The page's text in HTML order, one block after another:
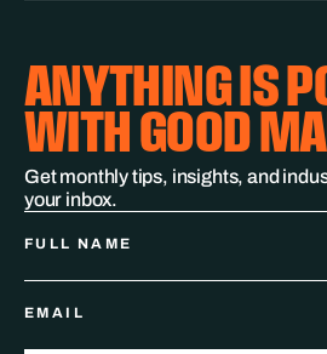
ANYTHING IS
WITH GOOD
Get monthly tips, insights, and
your inbox.